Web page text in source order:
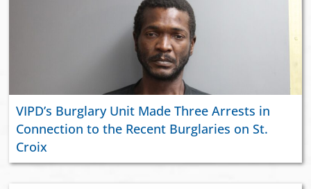
VIPD’s Burglary Unit Made Three Arrests in
Connection to the Recent Burglaries on St.
Croix